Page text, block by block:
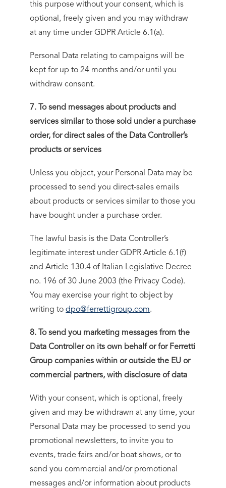
this purpose without your consent, which is
optional, freely given and you may withdraw
at any time under GDPR Article 6.1(a).
Personal Data relating to campaigns will be
kept for up to 24 months and/or until you
withdraw consent.
7. To send messages about products and
services similar to those sold under a purchase
order, for direct sales of the Data Controller’s
products or services
Unless you object, your Personal Data may be
processed to send you direct-sales emails
about products or services similar to those you
have bought under a purchase order.
The lawful basis is the Data Controller’s
legitimate interest under GDPR Article 6.1(f)
and Article 130.4 of Italian Legislative Decree
no. 196 of 30 June 2003 (the Privacy Code).
You may exercise your right to object by
writing todpo@ferrettigroup.com.
8. To send you marketing messages from the
Data Controller on its own behalf or for Ferretti
Group companies within or outside the EU or
commercial partners, with disclosure of data
With your consent, which is optional, freely
given and may be withdrawn at any time, your
Personal Data may be processed to send you
promotional newsletters, to invite you to
events, trade fairs and/or boat shows, or to
send you commercial and/or promotional
messages and/or information about products